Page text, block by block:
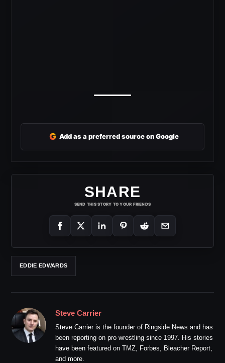
G Add as a preferred source on Google
SHARE
SEND THIS STORY TO YOUR FRIENDS
EDDIE EDWARDS
Steve Carrier
Steve Carrier is the founder of Ringside News and has
been reporting on pro wrestling since 1997. His stories
have been featured on TMZ, Forbes, Bleacher Report,
and more.